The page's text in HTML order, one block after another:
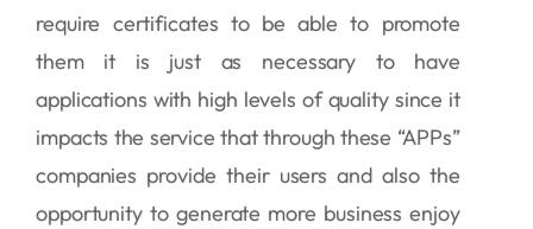
require certificates to be able to promote
them it is just as necessary to have
applications with high levels of quality since it
impacts the service that through these “APPs”
companies provide their users and also the
opportunity to generate more business enjoy